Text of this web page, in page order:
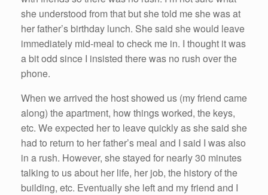
she understood from that but she told me she was at
her father’s birthday lunch. She said she would leave
immediately mid-meal to check me in. I thought it was
a bit odd since I insisted there was no rush over the
phone.
When we arrived the host showed us (my friend came
along) the apartment, how things worked, the keys,
etc. We expected her to leave quickly as she said she
had to return to her father’s meal and I said I was also
in a rush. However, she stayed for nearly 30 minutes
talking to us about her life, her job, the history of the
building, etc. Eventually she left and my friend and I